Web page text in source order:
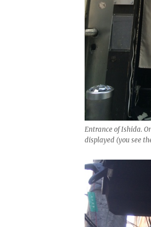
Entrance of Ishida.
displayed (you see